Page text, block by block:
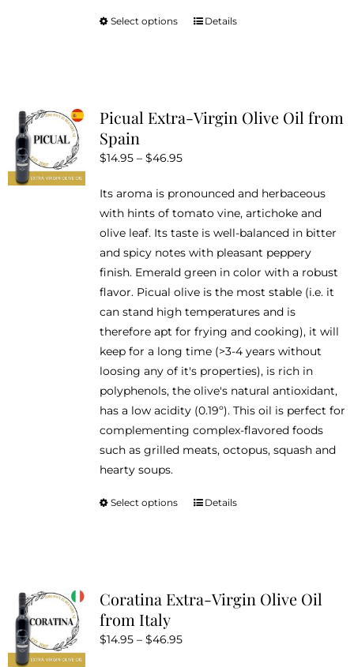
Select options
This
The
chosen
on
the
product
page
Details
Picual Extra-Virgin Olive Oil from
Spain
$14.95 – $46.95Price
$14.95
through
$46.95
Its aroma is pronounced and herbaceous
with hints of tomato vine, artichoke and
olive leaf. Its taste is well-balanced in bitter
and spicy notes with pleasant peppery
finish. Emerald green in color with a robust
flavor. Picual olive is the most stable (i.e. it
can stand high temperatures and is
therefore apt for frying and cooking), it will
keep for a long time (>3-4 years without
loosing any of it's properties), is rich in
polyphenols, the olive's natural antioxidant,
has a low acidity (0.19º). This oil is perfect for
complementing complex-flavored foods
such as grilled meats, octopus, squash and
hearty soups.
Select options
This
The
Details
Coratina Extra-Virgin Olive Oil
from Italy
$14.95 – $46.95Price